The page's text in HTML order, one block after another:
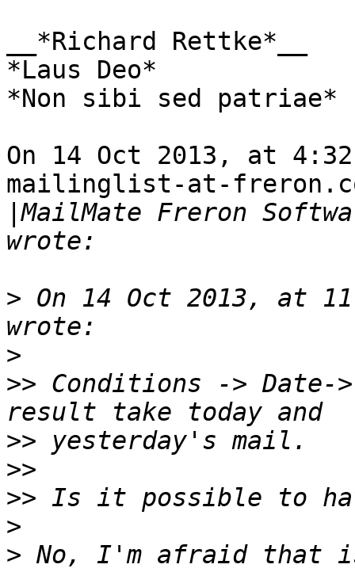
__*Richard Rettke*__
*Laus Deo*
*Non sibi sed patriae*
On 14 Oct 2013, at
mailinglist-at-
|MailMate Freron
> On 14 Oct 2013, at
>
>> Conditions ->
>>
>>
>>
>
> No, I'm afraid that